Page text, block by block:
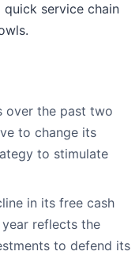
quick service chain
over the past two
to change its
to stimulate
in its free cash
reflects the
to defend its